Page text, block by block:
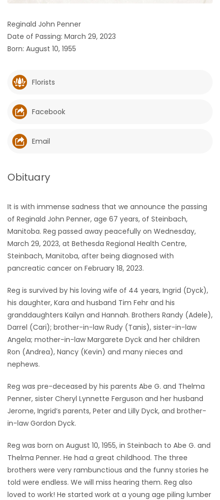
GAMES
Featured
Sections
WORSHIP
RECIPES
Game
Zone
GAMES
MAHJONG
MATCH-
PUZZLE
Reginald John Penner
Date of Passing: March 29, 2023
Born: August 10, 1955
Florists
Facebook
Email
Obituary
It is with immense sadness that we announce the passing
of Reginald John Penner, age 67 years, of Steinbach,
Manitoba. Reg passed away peacefully on Wednesday,
March 29, 2023, at Bethesda Regional Health Centre,
Steinbach, Manitoba, after being diagnosed with
pancreatic cancer on February 18, 2023.
Reg is survived by his loving wife of 44 years, Ingrid (Dyck),
his daughter, Kara and husband Tim Fehr and his
granddaughters Kailyn and Hannah. Brothers Randy (Adele),
Darrel (Cari); brother-in-law Rudy (Tanis), sister-in-law
Angela; mother-in-law Margarete Dyck and her children
Ron (Andrea), Nancy (Kevin) and many nieces and
nephews.
Reg was pre-deceased by his parents Abe G. and Thelma
Penner, sister Cheryl Lynnette Ferguson and her husband
Jerome, Ingrid’s parents, Peter and Lilly Dyck, and brother-
in-law Gordon Dyck.
Reg was born on August 10, 1955, in Steinbach to Abe G. and
Thelma Penner. He had a great childhood. The three
brothers were very rambunctious and the funny stories he
told were endless. We will miss hearing them. Reg also
loved to work! He started work at a young age piling lumber